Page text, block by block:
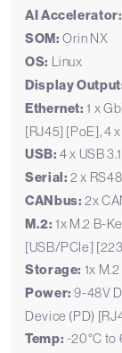
AI Accelerator:
SOM: Orin NX
OS: Linux
Display
Ethernet: 1 x
[RJ45] [PoE], 4
USB: 4 x USB
Serial: 2 x
CANbus: 2x
M.2: 1x M.2 B-
[USB/PCIe]
Storage: 1x
Power: 9-48V
Device (PD)
Temp: -20°C to